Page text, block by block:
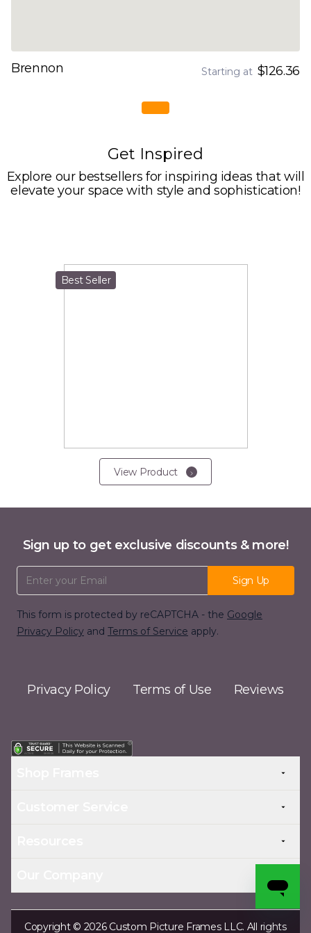
Brennon Starting at $126.36
Get Inspired
Explore our bestsellers for inspiring ideas that will
elevate your space with style and sophistication!
Best Seller
View Product
Sign up to get exclusive discounts & more!
Email Address
Sign Up
This form is protected by reCAPTCHA - the Google
Privacy Policy and Terms of Service apply.
Privacy Policy Terms of Use Reviews
Copyright © 2026 Custom Picture Frames LLC. All rights